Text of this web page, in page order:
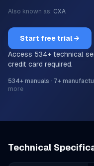
Also known as: CXA
Start free trial →
Access 534+ technical
credit card required.
534+ manuals · 7+
more
Technical